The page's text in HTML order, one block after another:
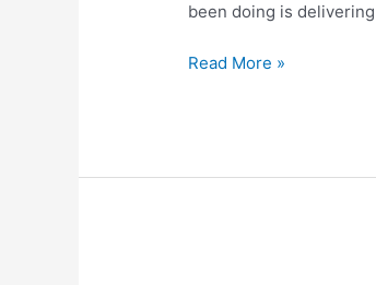
been doing is
Read More »